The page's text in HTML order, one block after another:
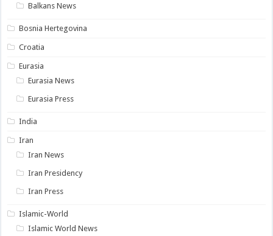
Balkans News
Bosnia Hertegovina
Croatia
Eurasia
Eurasia News
Eurasia Press
India
Iran
Iran News
Iran Presidency
Iran Press
Islamic-World
Islamic World News